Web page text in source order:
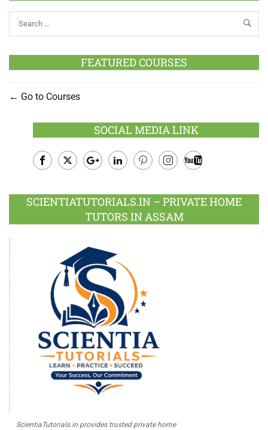
FEATURED COURSES
Go to Courses
SOCIAL MEDIA LINK
Plus
SCIENTIATUTORIALS.IN – PRIVATE HOME
TUTORS IN ASSAM
ScientiaTutorials.in provides trusted private home